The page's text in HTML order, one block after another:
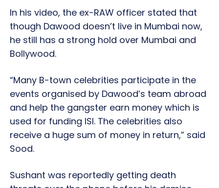
In his video, the ex-RAW officer stated that
though Dawood doesn’t live in Mumbai now,
he still has a strong hold over Mumbai and
Bollywood.
“Many B-town celebrities participate in the
events organised by Dawood’s team abroad
and help the gangster earn money which is
used for funding ISI. The celebrities also
receive a huge sum of money in return,” said
Sood.
Sushant was reportedly getting death